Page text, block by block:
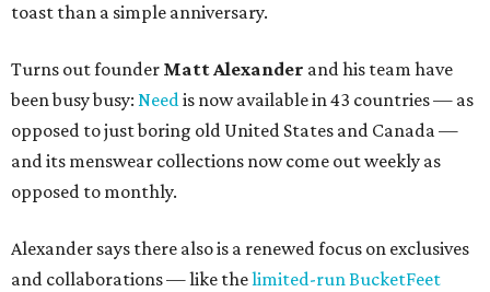
toast than a simple anniversary.
Turns out founder Matt Alexander and his team have
been busy busy: Needis now available in 43 countries — as
opposed to just boring old United States and Canada —
and its menswear collections now come out weekly as
opposed to monthly.
Alexander says there also is a renewed focus on exclusives
and collaborations — like thelimited-run BucketFeet